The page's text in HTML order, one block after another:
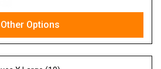
Other Options